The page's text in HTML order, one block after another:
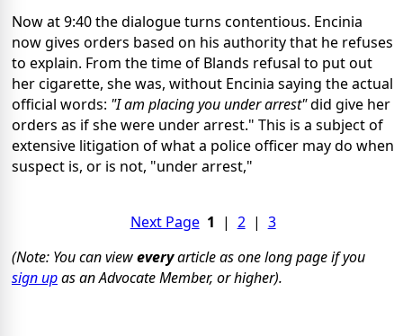
Now at 9:40 the dialogue turns contentious. Encinia
now gives orders based on his authority that he refuses
to explain. From the time of Blands refusal to put out
her cigarette, she was, without Encinia saying the actual
official words: "I am placing you under arrest"did give her
orders as if she were under arrest." This is a subject of
extensive litigation of what a police officer may do when
suspect is, or is not, "under arrest,"
Next Page 1 | 2| 3
(Note: You can vieweveryarticle as one long page if you
sign upas an Advocate Member, or higher).